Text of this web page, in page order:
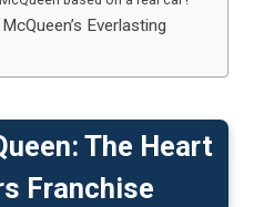
Everlasting
The Heart
Franchise